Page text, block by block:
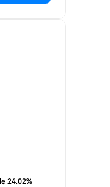
24.02%